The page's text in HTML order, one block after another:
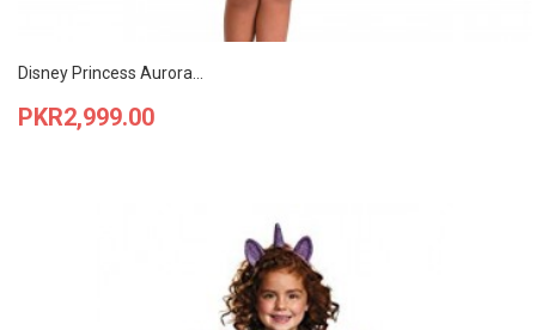
Disney Princess Aurora...
Price
PKR2,999.00